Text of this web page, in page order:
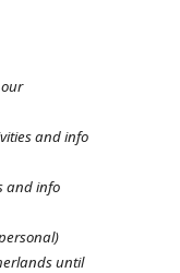
and info
and info
until